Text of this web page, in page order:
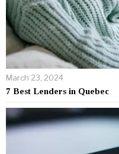
March 23, 2024
7 Best Lenders in Quebec